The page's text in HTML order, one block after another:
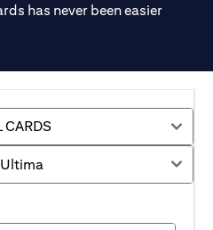
has never been easier
CARDS